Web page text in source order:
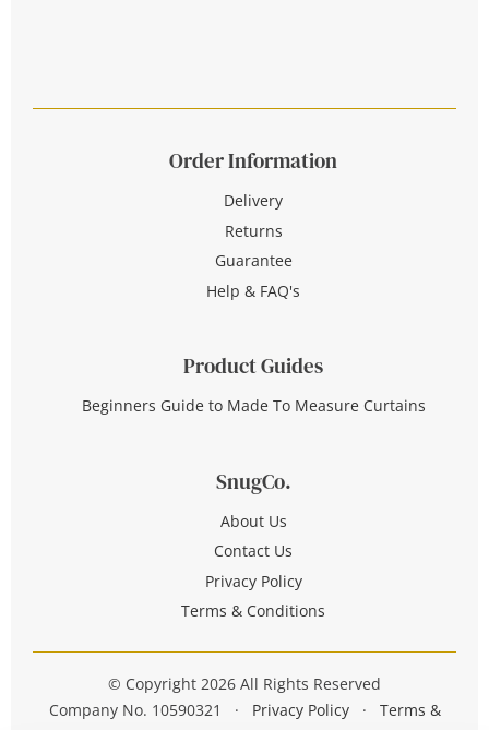
Order Information
Delivery
Returns
Guarantee
Help & FAQ's
Product Guides
Beginners Guide to Made To Measure Curtains
SnugCo.
About Us
Contact Us
Privacy Policy
Terms & Conditions
© Copyright 2026 All Rights Reserved
Company No. 10590321
· Privacy Policy ·
Terms &